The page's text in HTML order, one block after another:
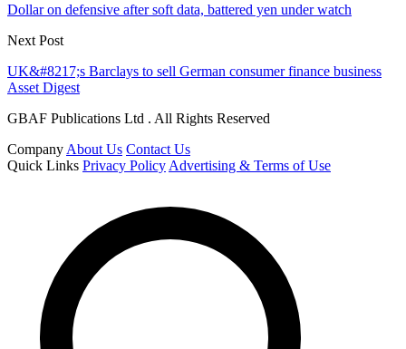
Dollar on defensive after soft data, battered yen under watch
Next Post
UK&#8217;s Barclays to sell German consumer finance business
Asset Digest
GBAF Publications Ltd . All Rights Reserved
Company About Us Contact Us
Quick Links Privacy Policy Advertising & Terms of Use